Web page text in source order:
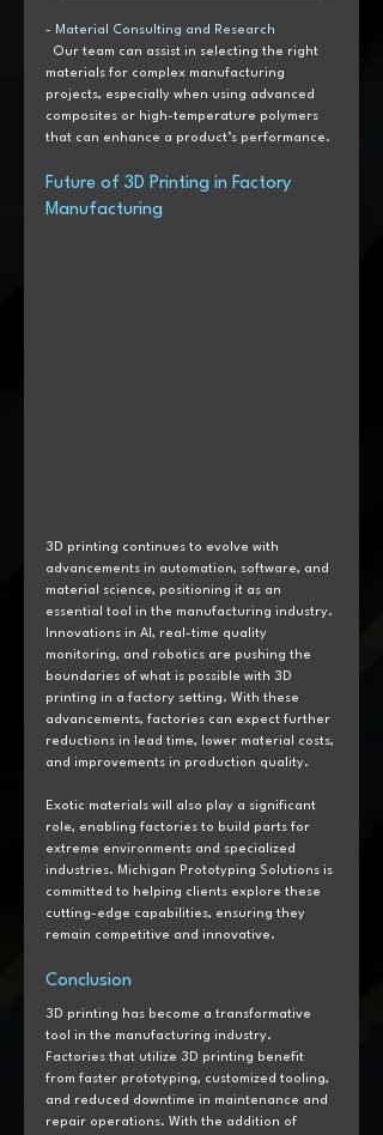
- Material Consulting and Research
materials for complex manufacturing
projects, especially when using advanced
composites or high-temperature polymers
that can enhance a product’s performance.
Future of 3D Printing in Factory
Manufacturing
3D printing continues to evolve with
advancements in automation, software, and
material science, positioning it as an
essential tool in the manufacturing industry.
Innovations in AI, real-time quality
monitoring, and robotics are pushing the
boundaries of what is possible with 3D
printing in a factory setting. With these
advancements, factories can expect further
reductions in lead time, lower material costs,
and improvements in production quality.
Exotic materials will also play a significant
role, enabling factories to build parts for
extreme environments and specialized
industries. Michigan Prototyping Solutions is
committed to helping clients explore these
cutting-edge capabilities, ensuring they
remain competitive and innovative.
Conclusion
3D printing has become a transformative
tool in the manufacturing industry.
Factories that utilize 3D printing benefit
from faster prototyping, customized tooling,
and reduced downtime in maintenance and
repair operations. With the addition of